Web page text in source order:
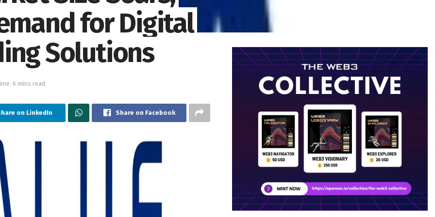
for Digital
Solutions
6 mins read
on LinkedIn Share on Facebook